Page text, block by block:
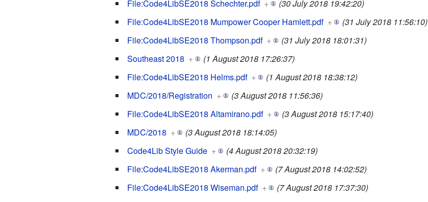
File:Code4LibSE2018 Schechter.pdf +
(30 July 2018 19:42:20)
File:Code4LibSE2018 Mumpower Cooper Hamlett.pdf +
(31 July 2018 11:56:10)
File:Code4LibSE2018 Thompson.pdf +
(31 July 2018 18:01:31)
Southeast 2018 +
(1 August 2018 17:26:37)
File:Code4LibSE2018 Helms.pdf +
(1 August 2018 18:38:12)
MDC/2018/Registration +
(3 August 2018 11:56:36)
File:Code4LibSE2018 Altamirano.pdf +
(3 August 2018 15:17:40)
MDC/2018 +
(3 August 2018 18:14:05)
Code4Lib Style Guide +
(4 August 2018 20:32:19)
File:Code4LibSE2018 Akerman.pdf +
(7 August 2018 14:02:52)
File:Code4LibSE2018 Wiseman.pdf +
(7 August 2018 17:37:30)